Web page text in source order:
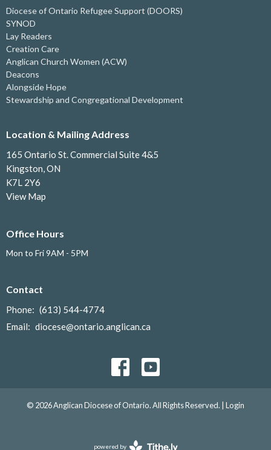
Diocese of Ontario Refugee Support (DOORS)
SYNOD
Lay Readers
Creation Care
Anglican Church Women (ACW)
Deacons
Alongside Hope
Stewardship and Congregational Development
Location & Mailing Address
165 Ontario St. Commercial Suite 4&5
Kingston, ON
K7L 2Y6
View Map
Office Hours
Mon to Fri 9AM - 5PM
Contact
Phone: (613) 544-4774
Email: diocese@ontario.anglican.ca
© 2026 Anglican Diocese of Ontario. All Rights Reserved. | Login
powered by